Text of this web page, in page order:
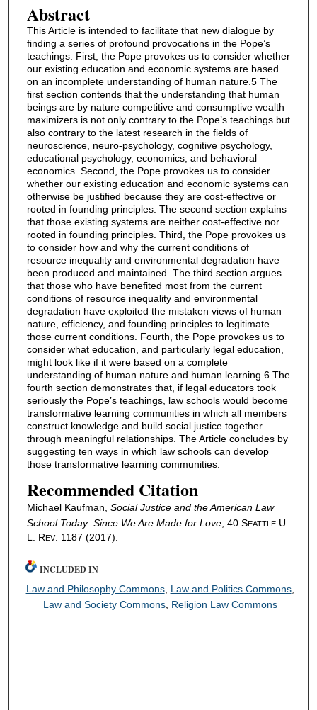
Abstract
This Article is intended to facilitate that new dialogue by
finding a series of profound provocations in the Pope’s
teachings. First, the Pope provokes us to consider whether
our existing education and economic systems are based
on an incomplete understanding of human nature.5 The
first section contends that the understanding that human
beings are by nature competitive and consumptive wealth
maximizers is not only contrary to the Pope’s teachings but
also contrary to the latest research in the fields of
neuroscience, neuro-psychology, cognitive psychology,
educational psychology, economics, and behavioral
economics. Second, the Pope provokes us to consider
whether our existing education and economic systems can
otherwise be justified because they are cost-effective or
rooted in founding principles. The second section explains
that those existing systems are neither cost-effective nor
rooted in founding principles. Third, the Pope provokes us
to consider how and why the current conditions of
resource inequality and environmental degradation have
been produced and maintained. The third section argues
that those who have benefited most from the current
conditions of resource inequality and environmental
degradation have exploited the mistaken views of human
nature, efficiency, and founding principles to legitimate
those current conditions. Fourth, the Pope provokes us to
consider what education, and particularly legal education,
might look like if it were based on a complete
understanding of human nature and human learning.6 The
fourth section demonstrates that, if legal educators took
seriously the Pope’s teachings, law schools would become
transformative learning communities in which all members
construct knowledge and build social justice together
through meaningful relationships. The Article concludes by
suggesting ten ways in which law schools can develop
those transformative learning communities.
Recommended Citation
Michael Kaufman, Social Justice and the American Law
School Today: Since We Are Made for Love, 40 SEATTLEU.
L. REV. 1187 (2017).
INCLUDED IN
Law and Philosophy Commons, Law and Politics Commons,
Law and Society Commons, Religion Law Commons